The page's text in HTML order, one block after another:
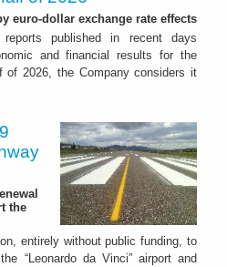
euro-dollar exchange rate effects
published in recent days
and financial results for the
of 2026, the Company considers it
the
entirely without public funding, to
“Leonardo da Vinci” airport and